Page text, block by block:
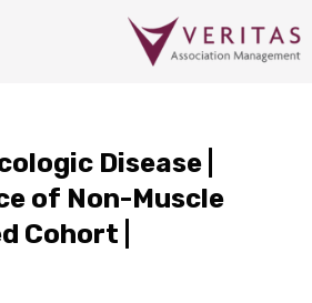
Disease |
of Non-Muscle
Cohort |